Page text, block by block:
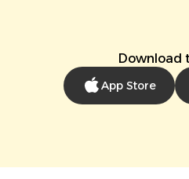
Download
App Store